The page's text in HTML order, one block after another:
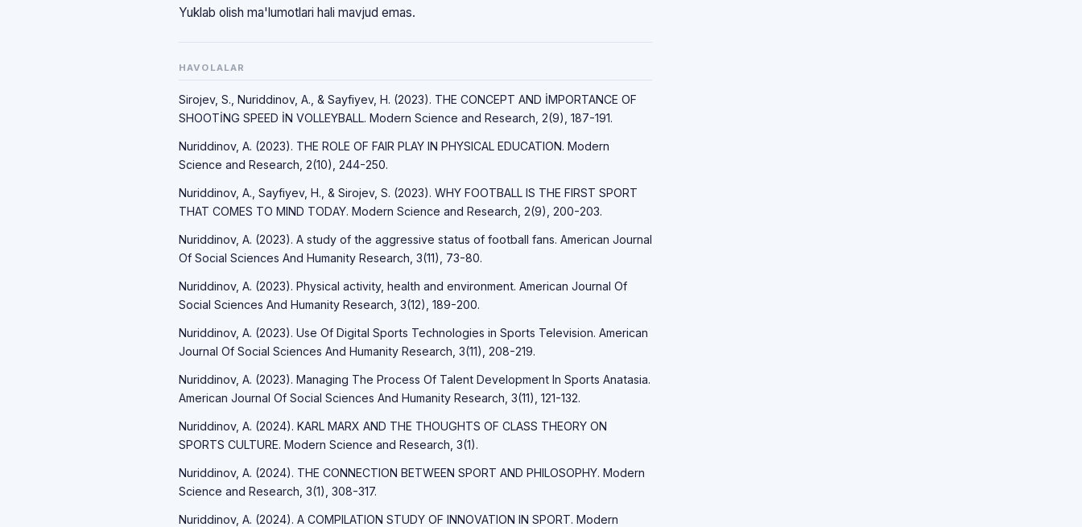
Yuklab olish ma'lumotlari hali mavjud emas.
HAVOLALAR
Sirojev, S., Nuriddinov, A., & Sayfiyev, H. (2023). THE CONCEPT AND İMPORTANCE OF
SHOOTİNG SPEED İN VOLLEYBALL. Modern Science and Research, 2(9), 187-191.
Nuriddinov, A. (2023). THE ROLE OF FAIR PLAY IN PHYSICAL EDUCATION. Modern
Science and Research, 2(10), 244-250.
Nuriddinov, A., Sayfiyev, H., & Sirojev, S. (2023). WHY FOOTBALL IS THE FIRST SPORT
THAT COMES TO MIND TODAY. Modern Science and Research, 2(9), 200-203.
Nuriddinov, A. (2023). A study of the aggressive status of football fans. American Journal
Of Social Sciences And Humanity Research, 3(11), 73-80.
Nuriddinov, A. (2023). Physical activity, health and environment. American Journal Of
Social Sciences And Humanity Research, 3(12), 189-200.
Nuriddinov, A. (2023). Use Of Digital Sports Technologies in Sports Television. American
Journal Of Social Sciences And Humanity Research, 3(11), 208-219.
Nuriddinov, A. (2023). Managing The Process Of Talent Development In Sports Anatasia.
American Journal Of Social Sciences And Humanity Research, 3(11), 121-132.
Nuriddinov, A. (2024). KARL MARX AND THE THOUGHTS OF CLASS THEORY ON
SPORTS CULTURE. Modern Science and Research, 3(1).
Nuriddinov, A. (2024). THE CONNECTION BETWEEN SPORT AND PHILOSOPHY. Modern
Science and Research, 3(1), 308-317.
Nuriddinov, A. (2024). A COMPILATION STUDY OF INNOVATION IN SPORT. Modern